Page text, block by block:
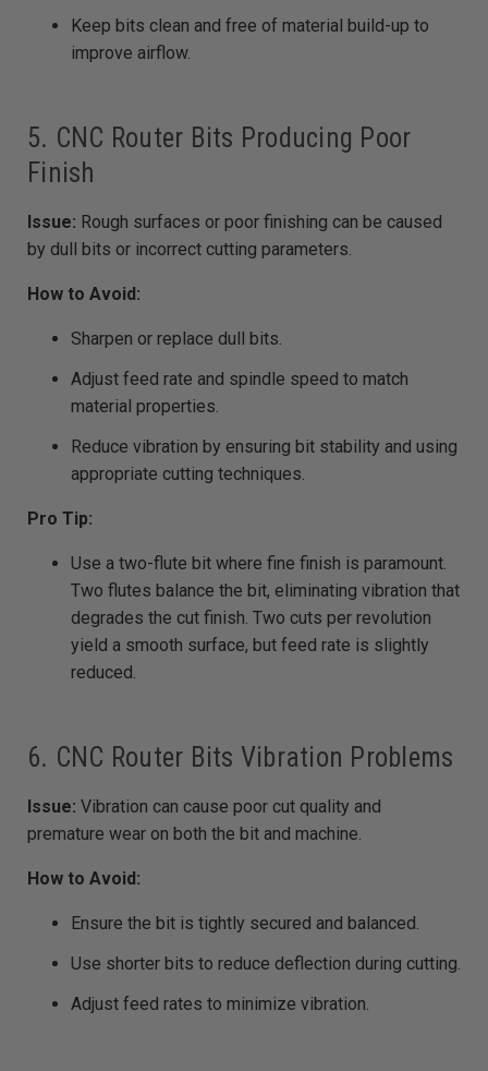
Keep bits clean and free of material build-up to
improve airflow.
5. CNC Router Bits Producing Poor
Finish
Issue: Rough surfaces or poor finishing can be caused
by dull bits or incorrect cutting parameters.
How to Avoid:
Sharpen or replace dull bits.
Adjust feed rate and spindle speed to match
material properties.
Reduce vibration by ensuring bit stability and using
appropriate cutting techniques.
Pro Tip:
Use a two-flute bit where fine finish is paramount.
Two flutes balance the bit, eliminating vibration that
degrades the cut finish. Two cuts per revolution
yield a smooth surface, but feed rate is slightly
reduced.
6. CNC Router Bits Vibration Problems
Issue: Vibration can cause poor cut quality and
premature wear on both the bit and machine.
How to Avoid:
Ensure the bit is tightly secured and balanced.
Use shorter bits to reduce deflection during cutting.
Adjust feed rates to minimize vibration.